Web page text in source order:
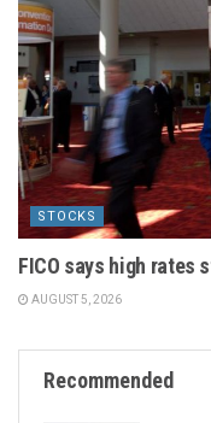
STOCKS
FICO says high rates
AUGUST 5, 2026
Recommended